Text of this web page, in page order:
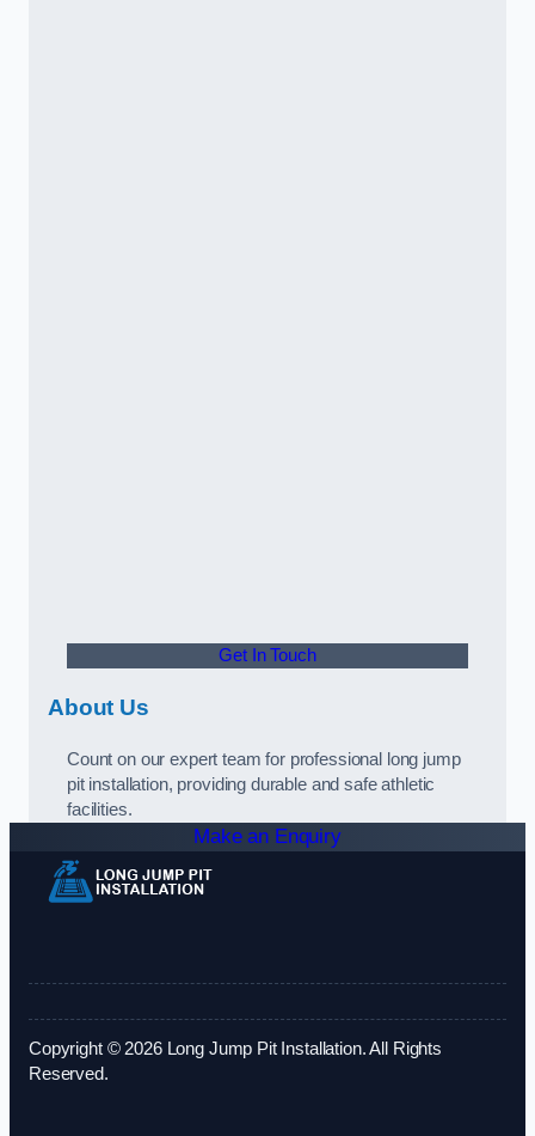
Get In Touch
About Us
Count on our expert team for professional long jump
pit installation, providing durable and safe athletic
facilities.
Make an Enquiry
Copyright © 2026 Long Jump Pit Installation. All Rights
Reserved.